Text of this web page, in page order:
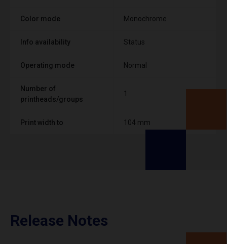
Color mode Monochrome
Info availability Status
Operating mode Normal
Number of
printheads/groups
1
Print width to 104 mm
Release Notes